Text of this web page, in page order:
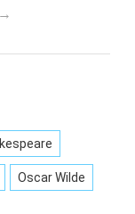
Oscar Wilde